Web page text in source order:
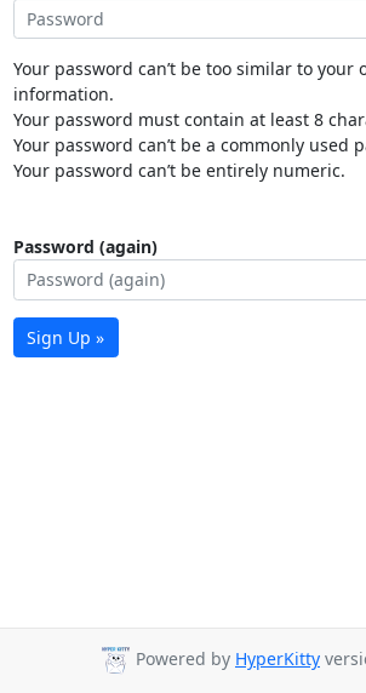
Your password can’t be too similar to your
information.
Your password must contain at least 8
Your password can’t be a commonly used
Your password can’t be entirely numeric.
Password (again)
Sign Up »
Powered by HyperKitty